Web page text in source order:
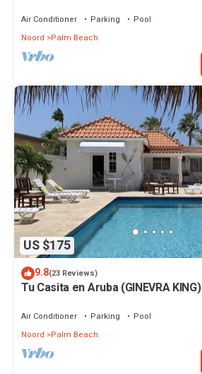
Air Conditioner Parking
Pool
Noord
Palm Beach
US $175
9.8(23 Reviews)
Tu Casita en Aruba (GINEVRA KING)
Air Conditioner Parking
Pool
Noord
Palm Beach